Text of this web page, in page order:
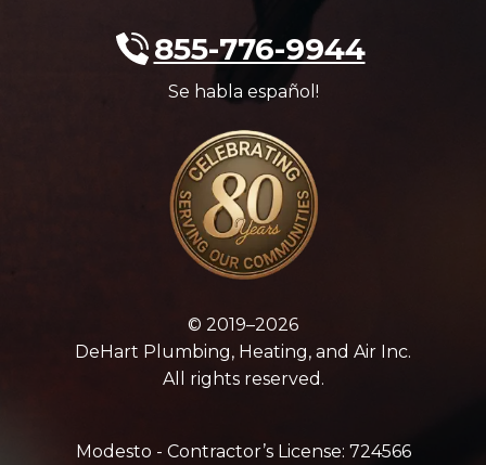
855-776-9944
Se habla español!
© 2019–2026
DeHart Plumbing, Heating, and Air Inc.
All rights reserved.
Modesto - Contractor’s License: 724566